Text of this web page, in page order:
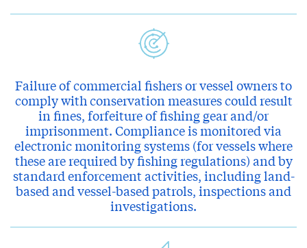
Failure of commercial fishers or vessel owners to
comply with conservation measures could result
in fines, forfeiture of fishing gear and/or
imprisonment. Compliance is monitored via
electronic monitoring systems (for vessels where
these are required by fishing regulations) and by
standard enforcement activities, including land-
based and vessel-based patrols, inspections and
investigations.